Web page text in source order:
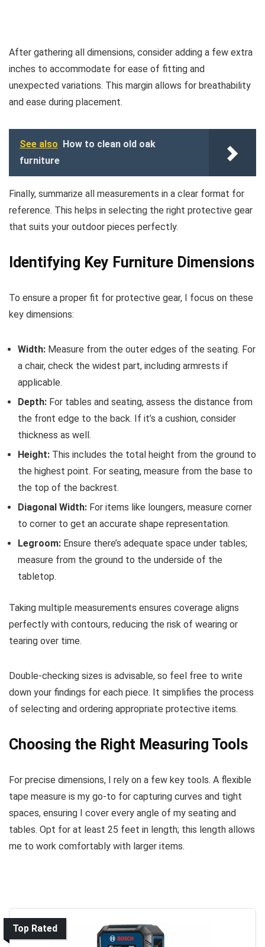
After gathering all dimensions, consider adding a few extra
inches to accommodate for ease of fitting and
unexpected variations. This margin allows for breathability
and ease during placement.
See also How to clean old oak
furniture
Finally, summarize all measurements in a clear format for
reference. This helps in selecting the right protective gear
that suits your outdoor pieces perfectly.
Identifying Key Furniture Dimensions
To ensure a proper fit for protective gear, I focus on these
key dimensions:
Width: Measure from the outer edges of the seating. For
a chair, check the widest part, including armrests if
applicable.
Depth: For tables and seating, assess the distance from
the front edge to the back. If it’s a cushion, consider
thickness as well.
Height: This includes the total height from the ground to
the highest point. For seating, measure from the base to
the top of the backrest.
Diagonal Width: For items like loungers, measure corner
to corner to get an accurate shape representation.
Legroom: Ensure there’s adequate space under tables;
measure from the ground to the underside of the
tabletop.
Taking multiple measurements ensures coverage aligns
perfectly with contours, reducing the risk of wearing or
tearing over time.
Double-checking sizes is advisable, so feel free to write
down your findings for each piece. It simplifies the process
of selecting and ordering appropriate protective items.
Choosing the Right Measuring Tools
For precise dimensions, I rely on a few key tools. A flexible
tape measure is my go-to for capturing curves and tight
spaces, ensuring I cover every angle of my seating and
tables. Opt for at least 25 feet in length; this length allows
me to work comfortably with larger items.
Top Rated